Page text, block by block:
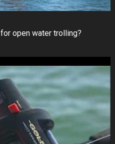
open water trolling?